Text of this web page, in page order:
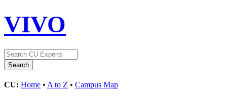
VIVO
CU: Home • A to Z • Campus Map